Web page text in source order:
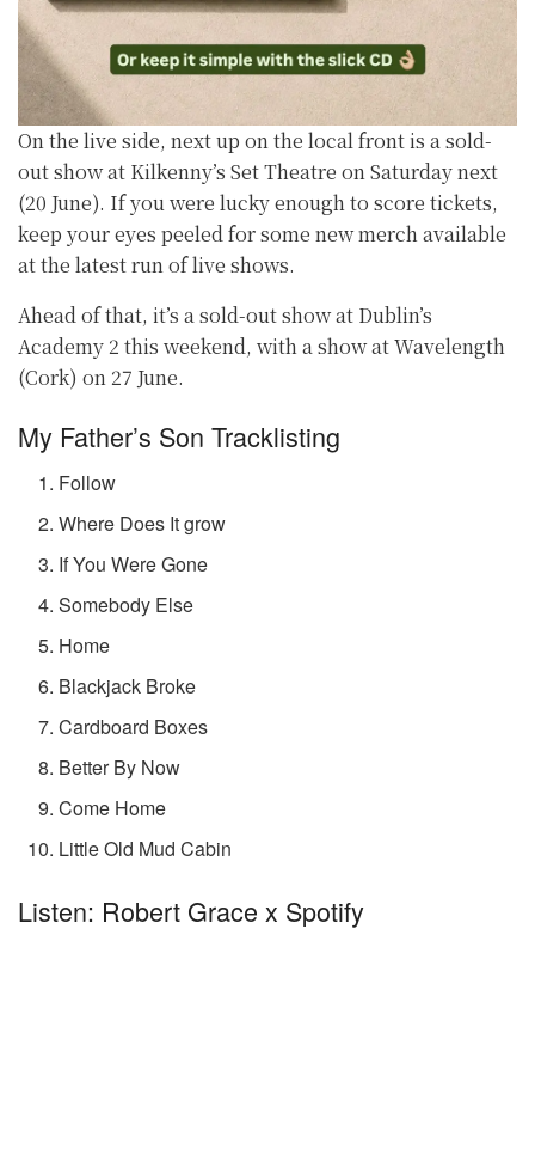
On the live side, next up on the local front is a sold-
out show at Kilkenny’s Set Theatre on Saturday next
(20 June). If you were lucky enough to score tickets,
keep your eyes peeled for some new merch available
at the latest run of live shows.
Ahead of that, it’s a sold-out show at Dublin’s
Academy 2 this weekend, with a show at Wavelength
(Cork) on 27 June.
My Father’s Son Tracklisting
Follow
Where Does It grow
If You Were Gone
Somebody Else
Home
Blackjack Broke
Cardboard Boxes
Better By Now
Come Home
Little Old Mud Cabin
Listen: Robert Grace x Spotify